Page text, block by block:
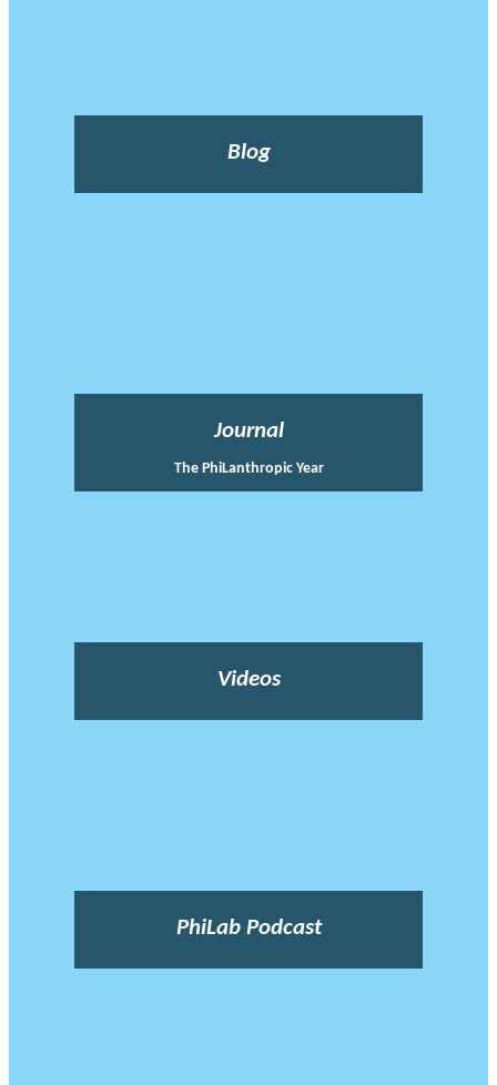
Blog
Journal
The PhiLanthropic Year
Videos
PhiLab Podcast